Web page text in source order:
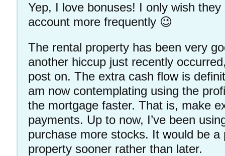
Yep, I love bonuses! I only wish
account more frequently 😉
The rental property has been very
another hiccup just recently
post on. The extra cash flow is
am now contemplating using the
the mortgage faster. That is, make
payments. Up to now, I’ve been
purchase more stocks. It would be
property sooner rather than later.